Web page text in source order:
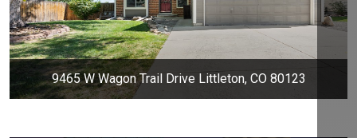
9465 W Wagon Trail Drive Littleton, CO 80123